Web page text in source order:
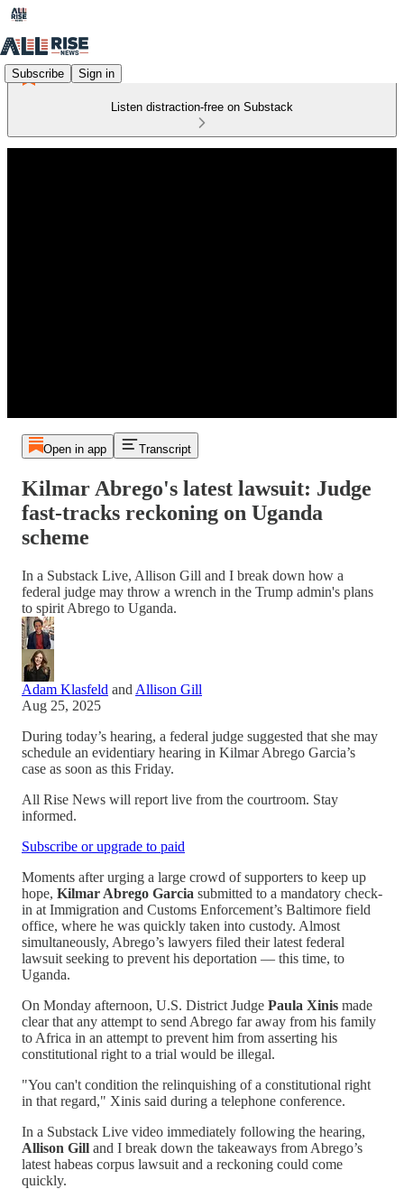
Subscribe Sign in
Listen distraction-free on Substack
Open in app Transcript
Kilmar Abrego's latest lawsuit: Judge
fast-tracks reckoning on Uganda
scheme
In a Substack Live, Allison Gill and I break down how a
federal judge may throw a wrench in the Trump admin's plans
to spirit Abrego to Uganda.
Adam Klasfeld and Allison Gill
Aug 25, 2025
During today’s hearing, a federal judge suggested that she may
schedule an evidentiary hearing in Kilmar Abrego Garcia’s
case as soon as this Friday.
All Rise News will report live from the courtroom. Stay
informed.
Subscribe or upgrade to paid
Moments after urging a large crowd of supporters to keep up
hope, Kilmar Abrego Garcia submitted to a mandatory check-
in at Immigration and Customs Enforcement’s Baltimore field
office, where he was quickly taken into custody. Almost
simultaneously, Abrego’s lawyers filed their latest federal
lawsuit seeking to prevent his deportation — this time, to
Uganda.
On Monday afternoon, U.S. District Judge Paula Xinis made
clear that any attempt to send Abrego far away from his family
to Africa in an attempt to prevent him from asserting his
constitutional right to a trial would be illegal.
"You can't condition the relinquishing of a constitutional right
in that regard," Xinis said during a telephone conference.
In a Substack Live video immediately following the hearing,
Allison Gill and I break down the takeaways from Abrego’s
latest habeas corpus lawsuit and a reckoning could come
quickly.